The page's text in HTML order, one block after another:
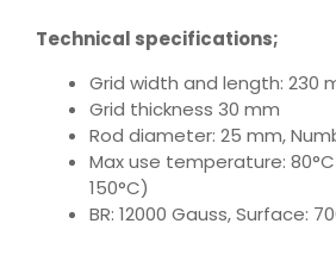
Technical specifications;
Grid width and length: 230
Grid thickness 30 mm
Rod diameter: 25 mm,
Max use temperature:
150°C)
BR: 12000 Gauss, Surface: